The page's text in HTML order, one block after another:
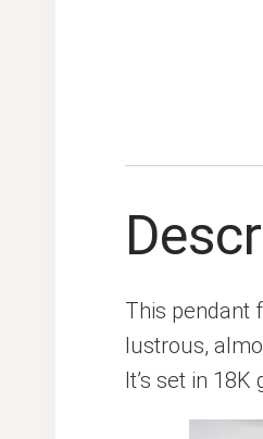
This pendant
lustrous,
It’s set in